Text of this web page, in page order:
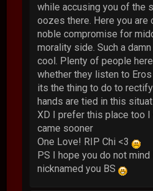
while accusing you of the
oozes there. Here you are
noble compromise for
morality side. Such a
cool. Plenty of people
whether they listen to
its the thing to do to
hands are tied in this
XD I prefer this place too
came sooner
One Love! RIP Chi <3
PS I hope you do not
nicknamed you BS